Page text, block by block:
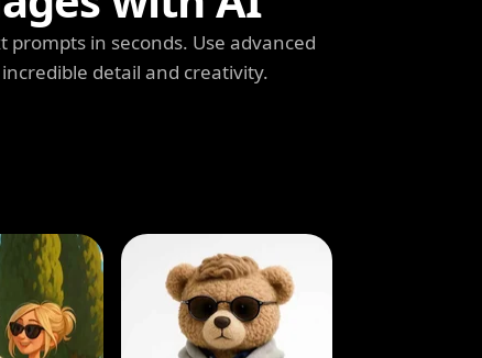
in seconds. Use advanced
detail and creativity.